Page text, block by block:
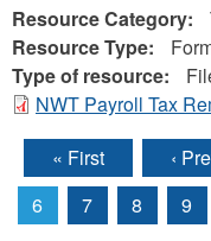
Resource Category:
Resource Type:
Type of resource:
NWT Payroll Tax
Pages
« First ‹
6
7 8 9